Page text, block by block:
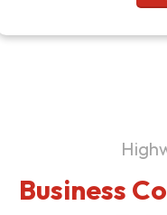
Business